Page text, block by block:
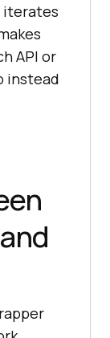
iterates
API or
instead